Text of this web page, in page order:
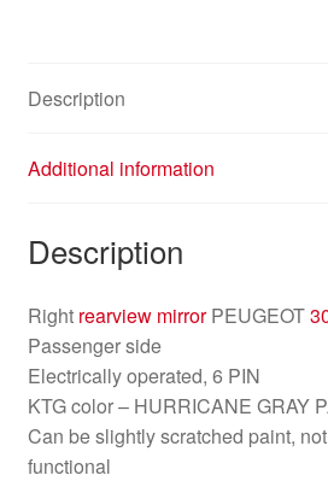
Description
Additional information
Description
Right rearview mirrorPEUGEOT
Passenger side
Electrically operated, 6 PIN
KTG color – HURRICANE GRAY
Can be slightly scratched paint,
functional